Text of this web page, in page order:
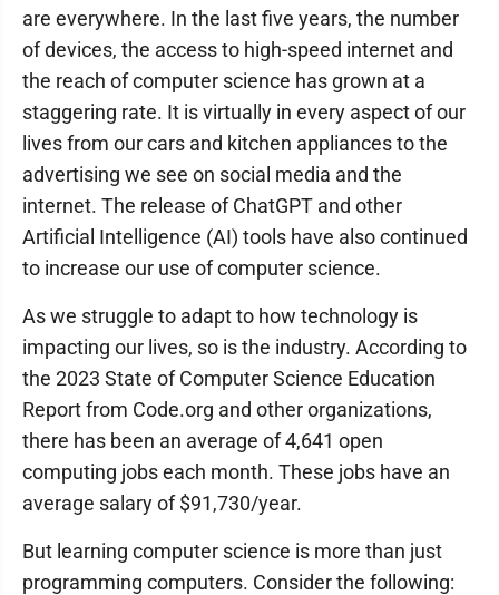
are everywhere. In the last five years, the number
of devices, the access to high-speed internet and
the reach of computer science has grown at a
staggering rate. It is virtually in every aspect of our
lives from our cars and kitchen appliances to the
advertising we see on social media and the
internet. The release of ChatGPT and other
Artificial Intelligence (AI) tools have also continued
to increase our use of computer science.
As we struggle to adapt to how technology is
impacting our lives, so is the industry. According to
the 2023 State of Computer Science Education
Report from Code.org and other organizations,
there has been an average of 4,641 open
computing jobs each month. These jobs have an
average salary of $91,730/year.
But learning computer science is more than just
programming computers. Consider the following: